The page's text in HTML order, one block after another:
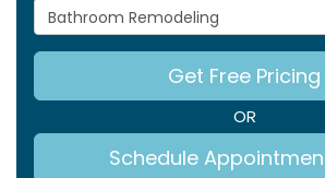
Project Type
Get Free Pricing
OR
Schedule